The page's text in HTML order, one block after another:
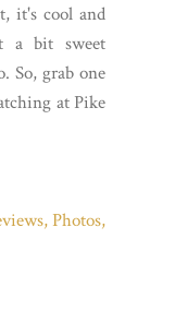
it's cool and
a bit sweet
So, grab one
at Pike